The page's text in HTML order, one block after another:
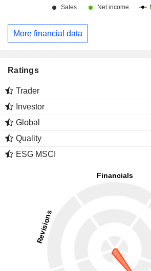
More financial data
Ratings
Trader
Investor
Global
Quality
ESG MSCI